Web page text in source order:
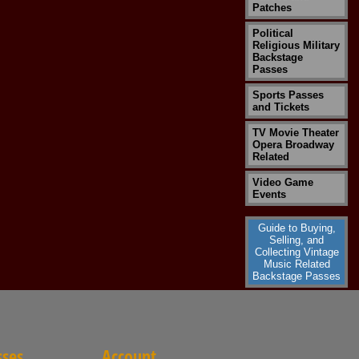
Patches
Political
Religious Military
Backstage
Passes
Sports Passes
and Tickets
TV Movie Theater
Opera Broadway
Related
Video Game
Events
Guide to Buying,
Selling, and
Collecting Vintage
Music Related
Backstage Passes